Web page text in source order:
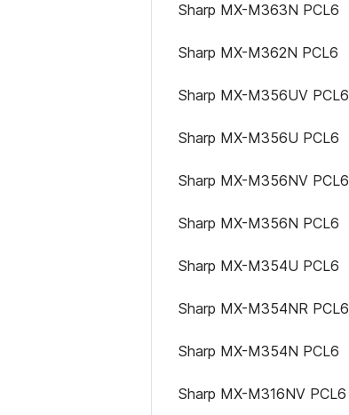
Sharp MX-M363N PCL6
Sharp MX-M362N PCL6
Sharp MX-M356UV PCL6
Sharp MX-M356U PCL6
Sharp MX-M356NV PCL6
Sharp MX-M356N PCL6
Sharp MX-M354U PCL6
Sharp MX-M354NR PCL6
Sharp MX-M354N PCL6
Sharp MX-M316NV PCL6